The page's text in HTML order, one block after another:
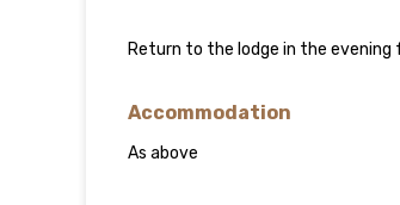
Return to the lodge in the evening
Accommodation
As above